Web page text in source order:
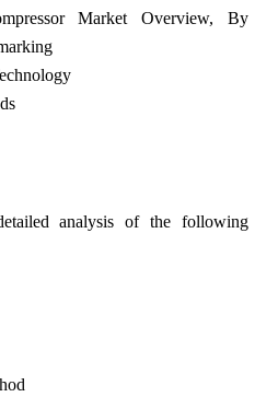
Market Overview, By
analysis of the following